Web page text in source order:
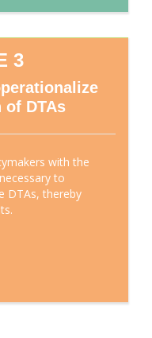
3
of DTAs
with the
to
DTAs, thereby